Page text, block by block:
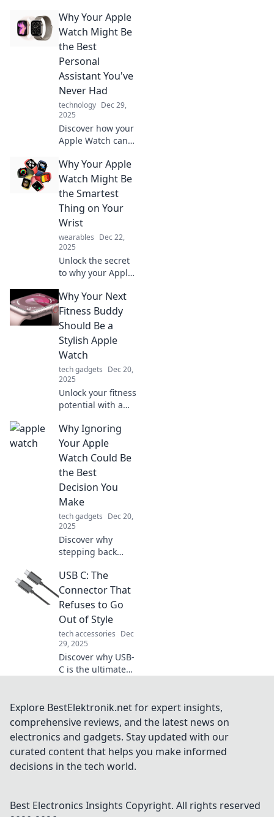
Why Your Apple
Watch Might Be
the Best
Personal
Assistant You've
Never Had
technology Dec 29,
2025
Discover how your
Apple Watch can
ultimate personal
assistant,
simplifying your
life with features
you never knew
you needed!
Why Your Apple
Watch Might Be
the Smartest
Thing on Your
Wrist
wearables Dec 22,
2025
Unlock the secret
to why your Apple
than just a
smartwatch—it's
the ultimate
game-changer for
your wrist!
Discover its genius
now!
Why Your Next
Fitness Buddy
Should Be a
Stylish Apple
Watch
tech gadgets Dec 20,
2025
Unlock your fitness
potential with a
Watch! Discover
why this tech-
savvy companion
is your perfect
workout buddy.
Why Ignoring
Your Apple
Watch Could Be
the Best
Decision You
Make
tech gadgets Dec 20,
2025
Discover why
stepping back
Watch might lead
to a happier, more
focused life.
Embrace freedom
and reclaim your
time today!
USB C: The
Connector That
Refuses to Go
Out of Style
tech accessories Dec
29, 2025
Discover why USB-
C is the ultimate
style. Unleash its
potential and keep
your devices
connected!
Explore BestElektronik.net for expert insights,
comprehensive reviews, and the latest news on
electronics and gadgets. Stay updated with our
curated content that helps you make informed
decisions in the tech world.
Best Electronics Insights Copyright. All rights reserved